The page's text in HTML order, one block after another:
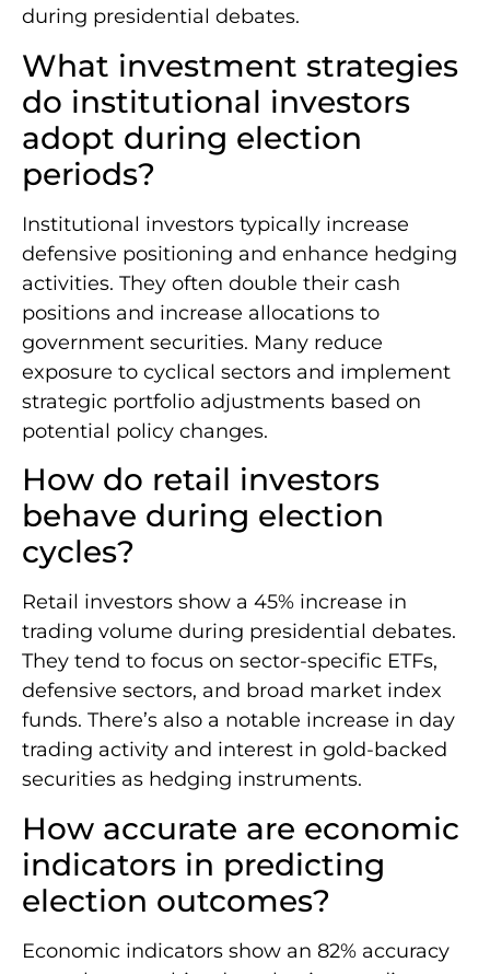
during presidential debates.
What investment strategies
do institutional investors
adopt during election
periods?
Institutional investors typically increase
defensive positioning and enhance hedging
activities. They often double their cash
positions and increase allocations to
government securities. Many reduce
exposure to cyclical sectors and implement
strategic portfolio adjustments based on
potential policy changes.
How do retail investors
behave during election
cycles?
Retail investors show a 45% increase in
trading volume during presidential debates.
They tend to focus on sector-specific ETFs,
defensive sectors, and broad market index
funds. There’s also a notable increase in day
trading activity and interest in gold-backed
securities as hedging instruments.
How accurate are economic
indicators in predicting
election outcomes?
Economic indicators show an 82% accuracy